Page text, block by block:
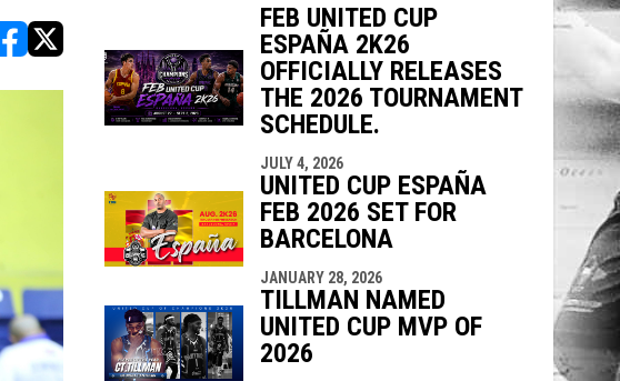
opens in new window
opens in new window
FEB UNITED CUP
ESPAÑA 2K26
OFFICIALLY RELEASES
THE 2026 TOURNAMENT
SCHEDULE.
JULY 4, 2026
UNITED CUP ESPAÑA
FEB 2026 SET FOR
BARCELONA
JANUARY 28, 2026
TILLMAN NAMED
UNITED CUP MVP OF
2026